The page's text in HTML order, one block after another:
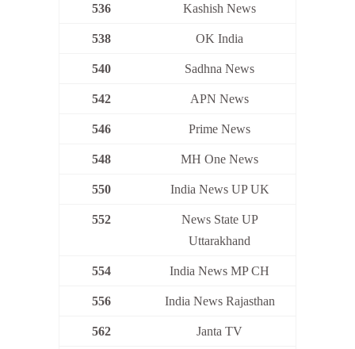
536 Kashish News
538 OK India
540 Sadhna News
542 APN News
546 Prime News
548 MH One News
550 India News UP UK
552
News State UP
Uttarakhand
554 India News MP CH
556 India News Rajasthan
562 Janta TV